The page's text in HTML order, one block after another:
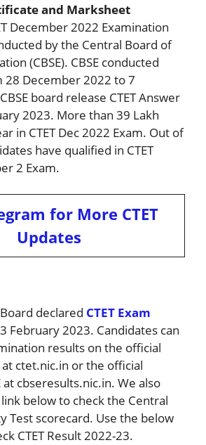
and Marksheet
December 2022 Examination
by the Central Board of
(CBSE). CBSE conducted
28 December 2022 to 7
board release CTET Answer
2023. More than 39 Lakh
in CTET Dec 2022 Exam. Out of
have qualified in CTET
2 Exam.
for More CTET
Updates
declared CTET Exam
February 2023. Candidates can
results on the official
at ctet.nic.in or the official
at cbseresults.nic.in. We also
below to check the Central
Test scorecard. Use the below
CTET Result 2022-23.